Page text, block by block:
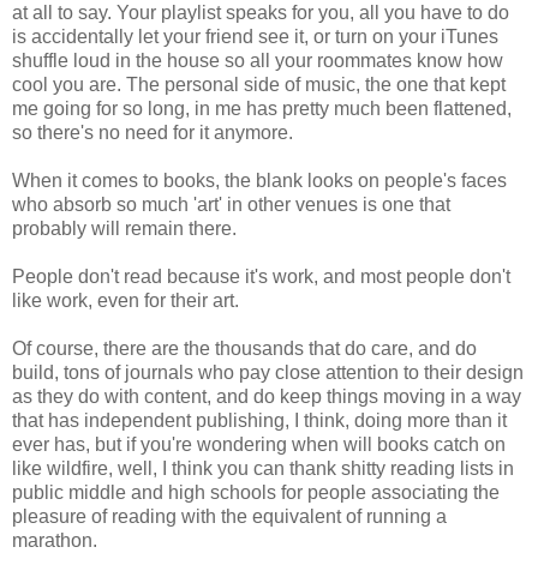
at all to say. Your playlist speaks for you, all you have to do
is accidentally let your friend see it, or turn on your iTunes
shuffle loud in the house so all your roommates know how
cool you are. The personal side of music, the one that kept
me going for so long, in me has pretty much been flattened,
so there's no need for it anymore.
When it comes to books, the blank looks on people's faces
who absorb so much 'art' in other venues is one that
probably will remain there.
People don't read because it's work, and most people don't
like work, even for their art.
Of course, there are the thousands that do care, and do
build, tons of journals who pay close attention to their design
as they do with content, and do keep things moving in a way
that has independent publishing, I think, doing more than it
ever has, but if you're wondering when will books catch on
like wildfire, well, I think you can thank shitty reading lists in
public middle and high schools for people associating the
pleasure of reading with the equivalent of running a
marathon.